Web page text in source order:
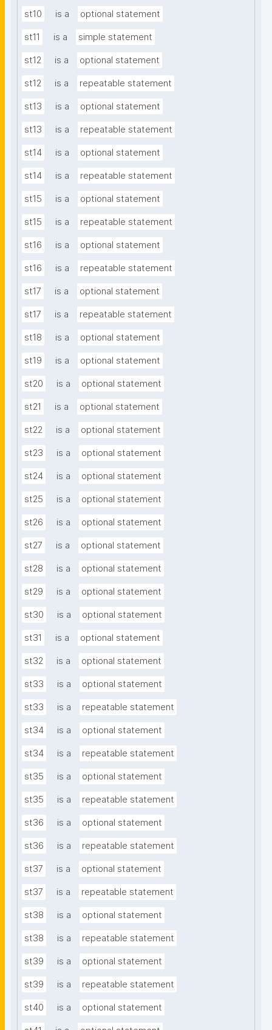
st10 is a optional statement
st11 is a simple statement
st12 is a optional statement
st12 is a repeatable statement
st13 is a optional statement
st13 is a repeatable statement
st14 is a optional statement
st14 is a repeatable statement
st15 is a optional statement
st15 is a repeatable statement
st16 is a optional statement
st16 is a repeatable statement
st17 is a optional statement
st17 is a repeatable statement
st18 is a optional statement
st19 is a optional statement
st20 is a optional statement
st21 is a optional statement
st22 is a optional statement
st23 is a optional statement
st24 is a optional statement
st25 is a optional statement
st26 is a optional statement
st27 is a optional statement
st28 is a optional statement
st29 is a optional statement
st30 is a optional statement
st31 is a optional statement
st32 is a optional statement
st33 is a optional statement
st33 is a repeatable statement
st34 is a optional statement
st34 is a repeatable statement
st35 is a optional statement
st35 is a repeatable statement
st36 is a optional statement
st36 is a repeatable statement
st37 is a optional statement
st37 is a repeatable statement
st38 is a optional statement
st38 is a repeatable statement
st39 is a optional statement
st39 is a repeatable statement
st40 is a optional statement